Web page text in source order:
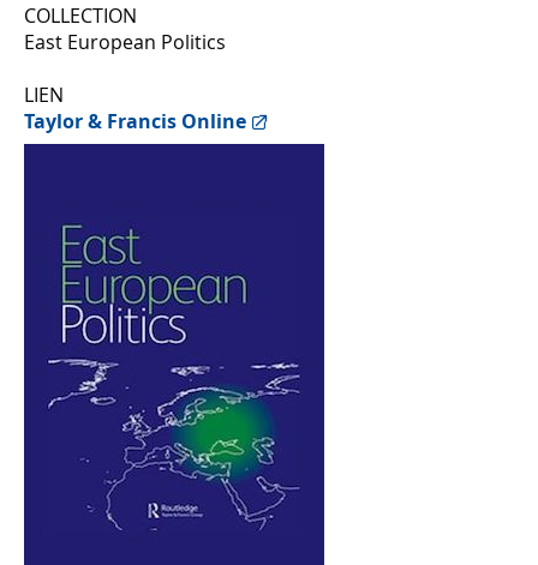
COLLECTION
East European Politics
LIEN
Taylor & Francis Online